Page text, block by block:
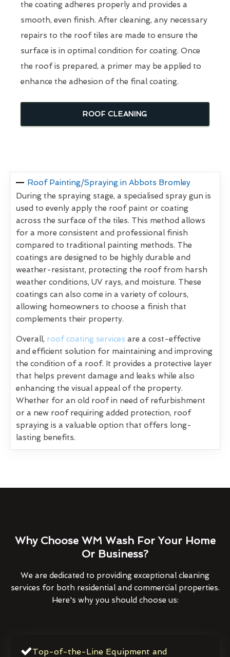
the coating adheres properly and provides a
smooth, even finish. After cleaning, any necessary
repairs to the roof tiles are made to ensure the
surface is in optimal condition for coating. Once
the roof is prepared, a primer may be applied to
enhance the adhesion of the final coating.
ROOF CLEANING
Roof Painting/Spraying in Abbots Bromley
During the spraying stage, a specialised spray gun is
used to evenly apply the roof paint or coating
across the surface of the tiles. This method allows
for a more consistent and professional finish
compared to traditional painting methods. The
coatings are designed to be highly durable and
weather-resistant, protecting the roof from harsh
weather conditions, UV rays, and moisture. These
coatings can also come in a variety of colours,
allowing homeowners to choose a finish that
complements their property.
Overall, roof coating services are a cost-effective
and efficient solution for maintaining and improving
the condition of a roof. It provides a protective layer
that helps prevent damage and leaks while also
enhancing the visual appeal of the property.
Whether for an old roof in need of refurbishment
or a new roof requiring added protection, roof
spraying is a valuable option that offers long-
lasting benefits.
Why Choose WM Wash For Your Home
Or Business?
We are dedicated to providing exceptional cleaning
services for both residential and commercial properties.
Here's why you should choose us:
Top-of-the-Line Equipment and